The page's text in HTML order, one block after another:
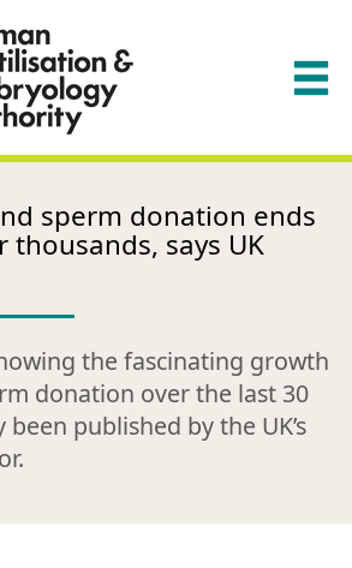
sperm donation ends
thousands, says UK
the fascinating growth
donation over the last 30
published by the UK’s